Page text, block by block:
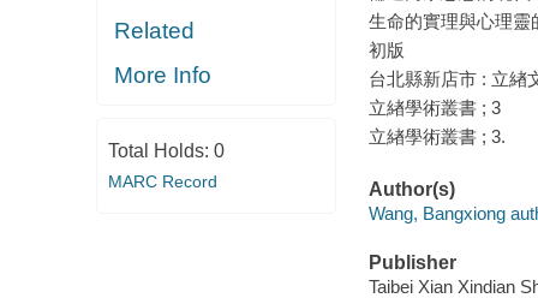
Related
More Info
Total Holds: 0
MARC Record
生命的實理與心理靈
初版
台北縣新店市 : 立緖
立緖學術叢書 ; 3
立緖學術叢書 ; 3.
Author(s)
Wang, Bangxiong
Publisher
Taibei Xian Xindian